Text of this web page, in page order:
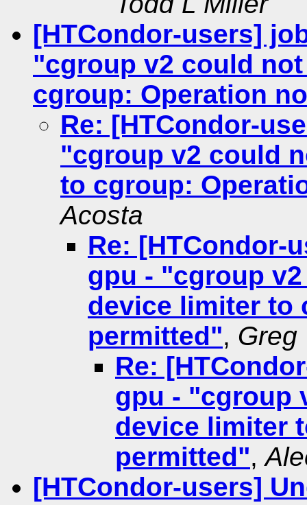
[HTCondor-users]
"cgroup v2 could
cgroup: Operation
Re: [HTCondor-
"cgroup v2 could
to cgroup:
Acosta
Re: [HTCondor-
gpu - "cgroup
device limiter to
permitted", Greg
Re:
gpu - "cgroup
device limiter
permitted",
[HTCondor-users]